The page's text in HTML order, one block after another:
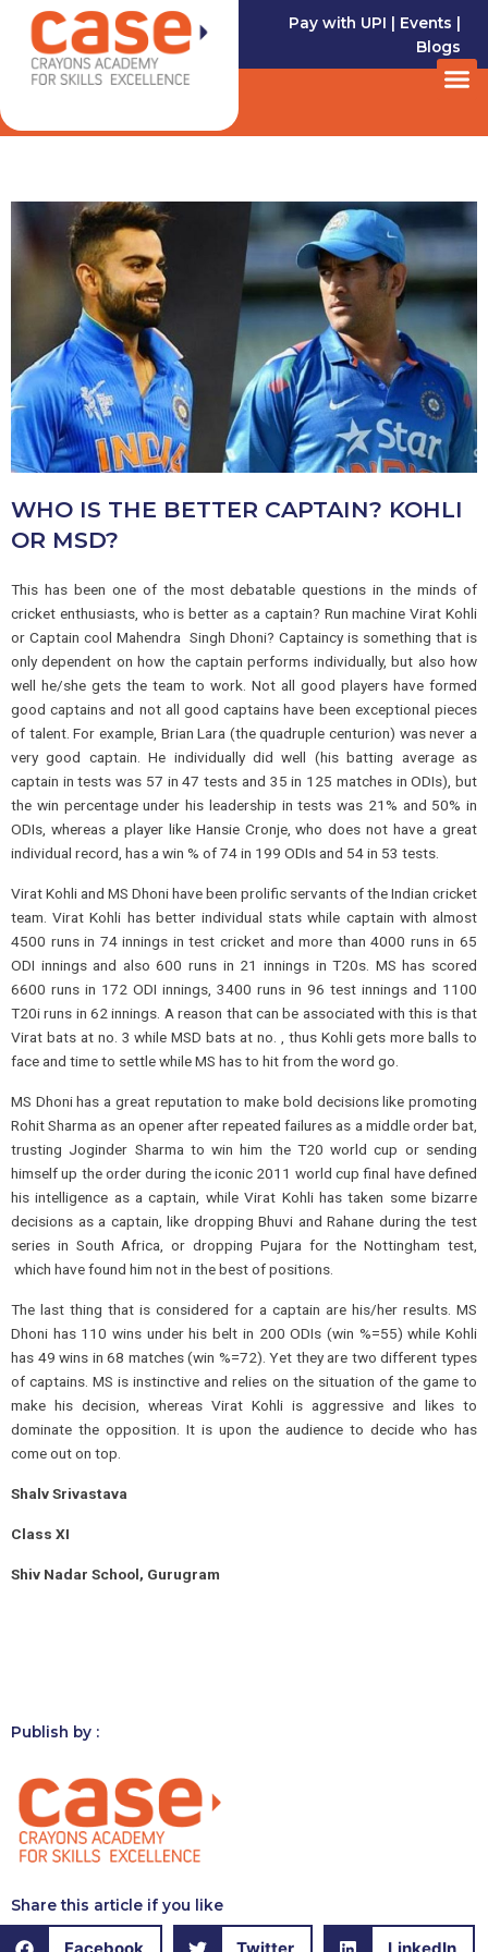
content
Pay with UPI Events
Blogs
WHO IS THE BETTER CAPTAIN? KOHLI
OR MSD?
This has been one of the most debatable questions in the minds of
cricket enthusiasts, who is better as a captain? Run machine Virat Kohli
or Captain cool Mahendra Singh Dhoni? Captaincy is something that is
only dependent on how the captain performs individually, but also how
well he/she gets the team to work. Not all good players have formed
good captains and not all good captains have been exceptional pieces
of talent. For example, Brian Lara (the quadruple centurion) was never a
very good captain. He individually did well (his batting average as
captain in tests was 57 in 47 tests and 35 in 125 matches in ODIs), but
the win percentage under his leadership in tests was 21% and 50% in
ODIs, whereas a player like Hansie Cronje, who does not have a great
individual record, has a win % of 74 in 199 ODIs and 54 in 53 tests.
Virat Kohli and MS Dhoni have been prolific servants of the Indian cricket
team. Virat Kohli has better individual stats while captain with almost
4500 runs in 74 innings in test cricket and more than 4000 runs in 65
ODI innings and also 600 runs in 21 innings in T20s. MS has scored
6600 runs in 172 ODI innings, 3400 runs in 96 test innings and 1100
T20i runs in 62 innings. A reason that can be associated with this is that
Virat bats at no. 3 while MSD bats at no. , thus Kohli gets more balls to
face and time to settle while MS has to hit from the word go.
MS Dhoni has a great reputation to make bold decisions like promoting
Rohit Sharma as an opener after repeated failures as a middle order bat,
trusting Joginder Sharma to win him the T20 world cup or sending
himself up the order during the iconic 2011 world cup final have defined
his intelligence as a captain, while Virat Kohli has taken some bizarre
decisions as a captain, like dropping Bhuvi and Rahane during the test
series in South Africa, or dropping Pujara for the Nottingham test,
which have found him not in the best of positions.
The last thing that is considered for a captain are his/her results. MS
Dhoni has 110 wins under his belt in 200 ODIs (win %=55) while Kohli
has 49 wins in 68 matches (win %=72). Yet they are two different types
of captains. MS is instinctive and relies on the situation of the game to
make his decision, whereas Virat Kohli is aggressive and likes to
dominate the opposition. It is upon the audience to decide who has
come out on top.
Shalv Srivastava
Class XI
Shiv Nadar School, Gurugram
Publish by :
Share this article if you like